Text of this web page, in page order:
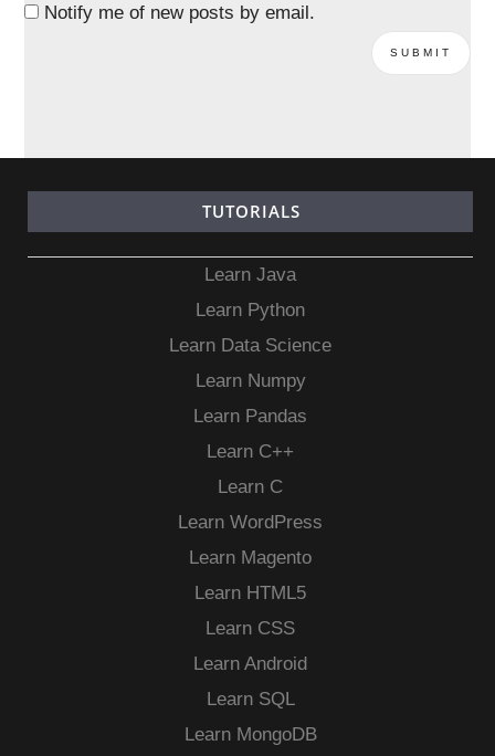
Notify me of new posts by email.
TUTORIALS
Learn Java
Learn Python
Learn Data Science
Learn Numpy
Learn Pandas
Learn C++
Learn C
Learn WordPress
Learn Magento
Learn HTML5
Learn CSS
Learn Android
Learn SQL
Learn MongoDB